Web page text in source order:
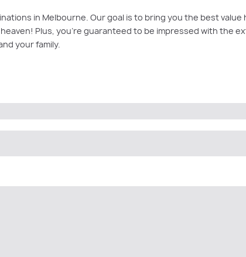
in Melbourne. Our goal is to bring you the best value
Plus, you’re guaranteed to be impressed with the
your family.